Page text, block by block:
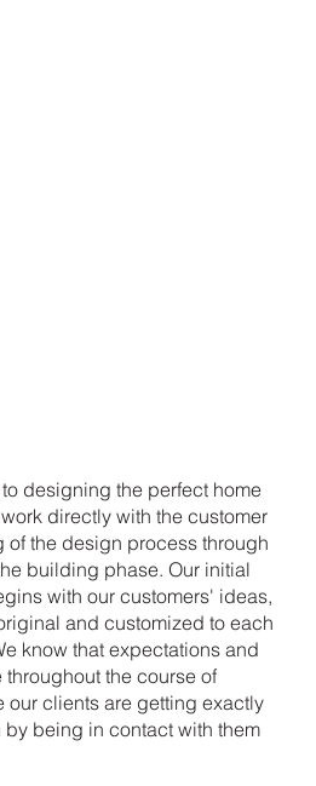
designing the perfect home
directly with the customer
of the design process through
building phase. Our initial
with our customers' ideas,
and customized to each
know that expectations and
the course of
our clients are getting exactly
by being in contact with them